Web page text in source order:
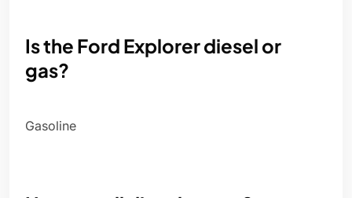
Is the Ford Explorer diesel or
gas?
Gasoline